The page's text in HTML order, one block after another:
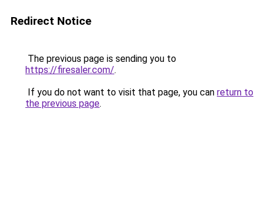
Redirect Notice
The previous page is sending you to
https://firesaler.com/.
If you do not want to visit that page, you can return to
the previous page.